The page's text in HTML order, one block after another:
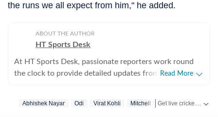
the runs we all expect from him," he added.
ABOUT THE AUTHOR
HT Sports Desk
At HT Sports Desk, passionate reporters work round
the clock to provide detailed updates from the world of
the latest social media trends, expert opinions on
Read More
Abhishek Nayar Odi Virat Kohli Mitchell Starc